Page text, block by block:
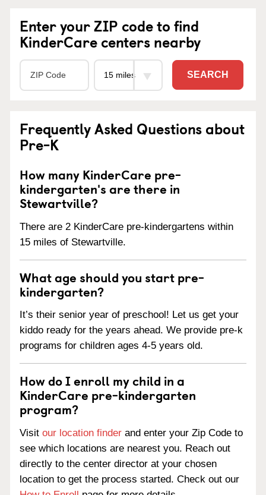
Enter your ZIP code to find
KinderCare centers nearby
SEARCH
Frequently Asked Questions about
Pre-K
How many KinderCare pre-
kindergarten's are there in
Stewartville?
There are 2 KinderCare pre-kindergartens within
15 miles of Stewartville.
What age should you start pre-
kindergarten?
It’s their senior year of preschool! Let us get your
kiddo ready for the years ahead. We provide pre-k
programs for children ages 4-5 years old.
How do I enroll my child in a
KinderCare pre-kindergarten
program?
Visit our location finder and enter your Zip Code to
see which locations are nearest you. Reach out
directly to the center director at your chosen
location to get the process started. Check out our